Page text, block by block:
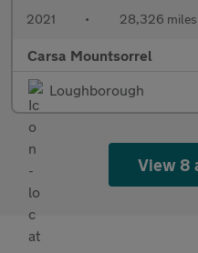
2021 • 28,326 miles
Carsa Mountsorrel
Loughborough
View 8